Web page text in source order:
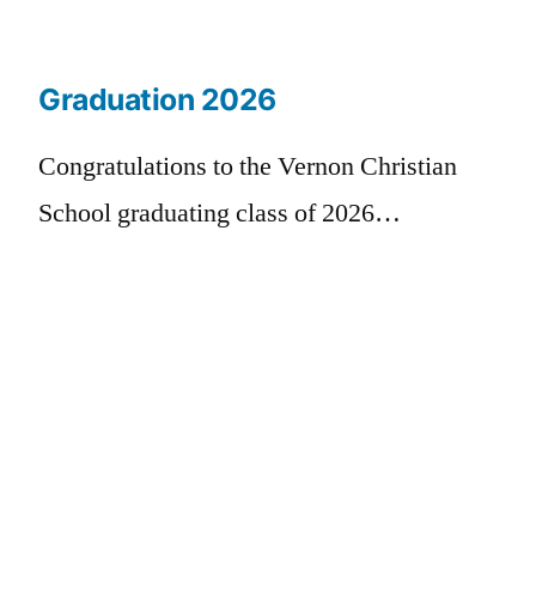
Graduation 2026
Congratulations to the Vernon Christian
School graduating class of 2026…